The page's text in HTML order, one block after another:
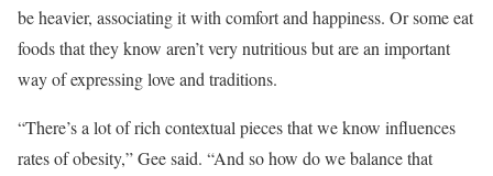
be heavier, associating it with comfort and happiness. Or some eat
foods that they know aren’t very nutritious but are an important
way of expressing love and traditions.
“There’s a lot of rich contextual pieces that we know influences
rates of obesity,” Gee said. “And so how do we balance that